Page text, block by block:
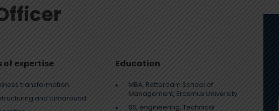
of expertise
transformation
and turnaround
Education
MBA, Rotterdam School of
Management, Erasmus University
BS, engineering, Technical